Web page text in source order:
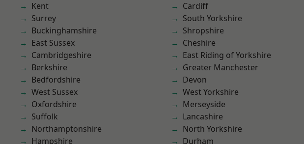
Kent
Surrey
Buckinghamshire
East Sussex
Cambridgeshire
Berkshire
Bedfordshire
West Sussex
Oxfordshire
Suffolk
Northamptonshire
Hampshire
Cardiff
South Yorkshire
Shropshire
Cheshire
East Riding of Yorkshire
Greater Manchester
Devon
West Yorkshire
Merseyside
Lancashire
North Yorkshire
Durham